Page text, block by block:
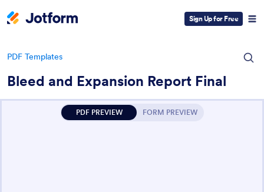
Sign Up for Free
PDF Templates
Bleed and Expansion Report Final
PDF PREVIEW FORM PREVIEW